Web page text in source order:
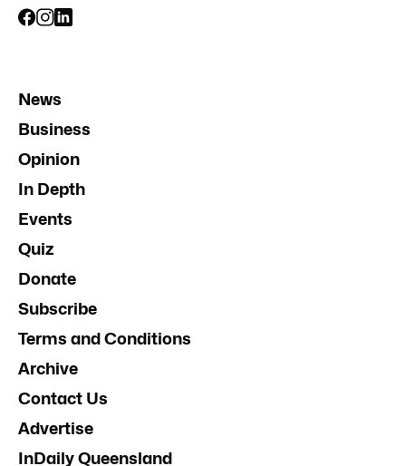
News
Business
Opinion
In Depth
Events
Quiz
Donate
Subscribe
Terms and Conditions
Archive
Contact Us
Advertise
InDaily Queensland